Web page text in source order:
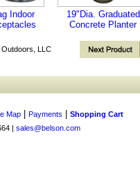
Indoor
19"Dia. Graduated
Concrete Planter
LLC
Map Payments
Shopping Cart
| sales@belson.com